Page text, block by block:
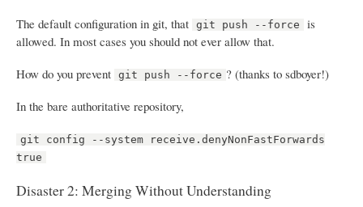
The default configuration in git, that
git push --force
is
allowed. In most cases you should not ever allow that.
How do you prevent
git push --force ? (thanks to sdboyer!)
In the bare authoritative repository,
git config --system receive.denyNonFastForwards
true
Disaster 2: Merging Without Understanding